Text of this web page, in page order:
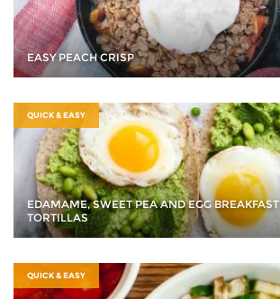
EASY PEACH CRISP
QUICK & EASY
EDAMAME, SWEET PEA AND EGG BREAKFAST
TORTILLAS
QUICK & EASY